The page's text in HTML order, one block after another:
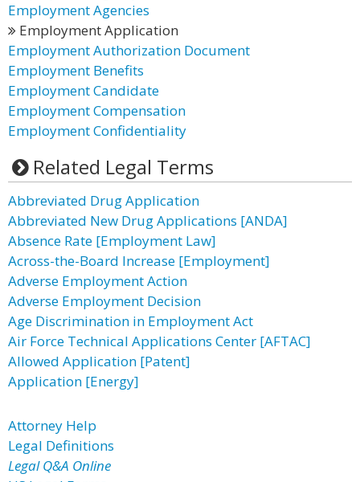
Employment Agencies
Employment Application
Employment Authorization Document
Employment Benefits
Employment Candidate
Employment Compensation
Employment Confidentiality
Related Legal Terms
Abbreviated Drug Application
Abbreviated New Drug Applications [ANDA]
Absence Rate [Employment Law]
Across-the-Board Increase [Employment]
Adverse Employment Action
Adverse Employment Decision
Age Discrimination in Employment Act
Air Force Technical Applications Center [AFTAC]
Allowed Application [Patent]
Application [Energy]
Attorney Help
Legal Definitions
Legal Q&A Online